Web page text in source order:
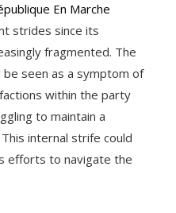
En Marche
strides since its
fragmented. The
seen as a symptom of
within the party
to maintain a
internal strife could
efforts to navigate the